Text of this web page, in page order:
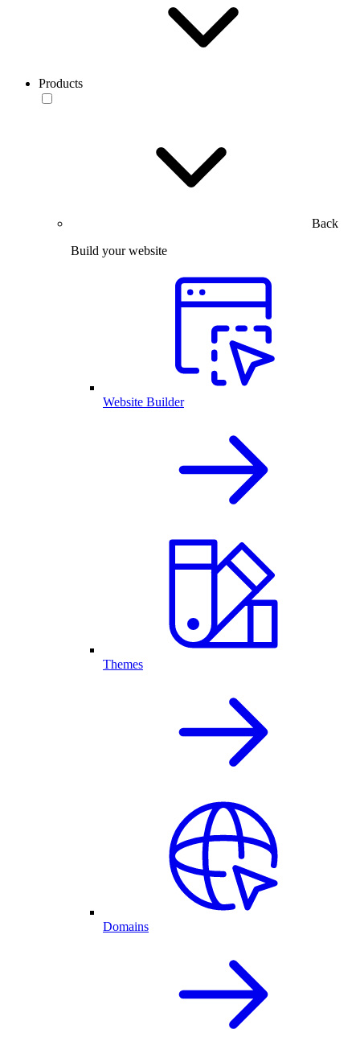
Products
Back
Build your website
Website Builder
Themes
Domains